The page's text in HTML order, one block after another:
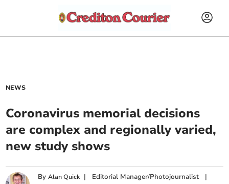
NEWS
Coronavirus memorial decisions
are complex and regionally varied,
new study shows
ByAlan Quick | Editorial Manager/Photojournalist |